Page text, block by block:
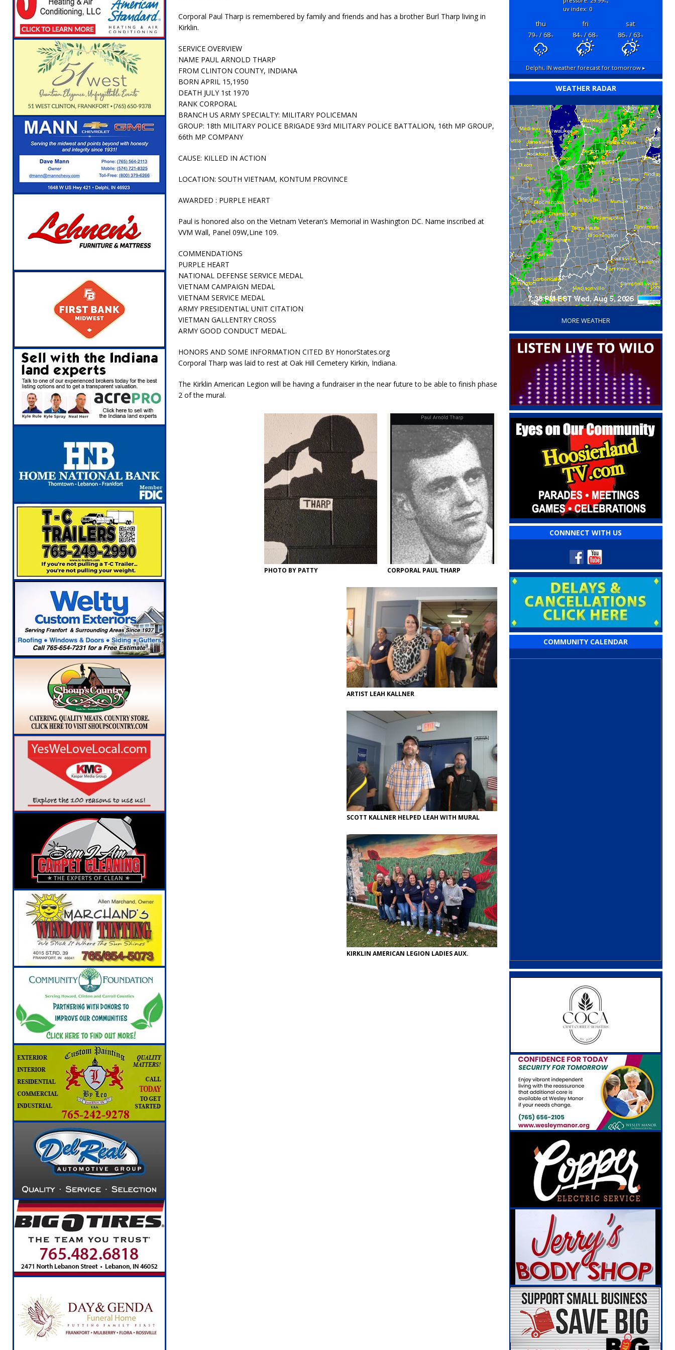
[ August 5, 2026 ] Attorney General Todd Rokita Calls on Congress to Help States Fight Medicaid Welfare Fraud
LOCAL NEWS
[ August 5, 2026 ] Indiana State Police Investigate Interstate Shooting on I-70 Near Downtown Indianapolis
NEWS
[ August 5, 2026 ]
Indiana State Police Seeks Police Officers for the Capitol Police Section
[ August 5, 2026 ]
All Aboard: 48 Hours Until the Indiana State Fair Opens
[ August 4, 2026 ]
Mayor Kamron Yates Announces Re-Election Campaign
[ August 5, 2026 ] Governor Braun Declares New Energy Emergency, Allows Major Savings at the Pump for Hoosier
Families
LOCAL NEWS
Corporal Paul Tharp is remembered by family and friends and has a brother Burl Tharp living in
Kirklin.
SERVICE OVERVIEW
NAME PAUL ARNOLD THARP
FROM CLINTON COUNTY, INDIANA
BORN APRIL 15,1950
DEATH JULY 1st 1970
RANK CORPORAL
BRANCH US ARMY SPECIALTY: MILITARY POLICEMAN
GROUP: 18th MILITARY POLICE BRIGADE 93rd MILITARY POLICE BATTALION, 16th MP GROUP,
66th MP COMPANY
CAUSE: KILLED IN ACTION
LOCATION: SOUTH VIETNAM, KONTUM PROVINCE
AWARDED : PURPLE HEART
Paul is honored also on the Vietnam Veteran’s Memorial in Washington DC. Name inscribed at
VVM Wall, Panel 09W,Line 109.
COMMENDATIONS
PURPLE HEART
NATIONAL DEFENSE SERVICE MEDAL
VIETNAM CAMPAIGN MEDAL
VIETNAM SERVICE MEDAL
ARMY PRESIDENTIAL UNIT CITATION
VIETMAN GALLENTRY CROSS
ARMY GOOD CONDUCT MEDAL.
HONORS AND SOME INFORMATION CITED BY HonorStates.org
Corporal Tharp was laid to rest at Oak Hill Cemetery Kirkin, Indiana.
The Kirklin American Legion will be having a fundraiser in the near future to be able to finish phase
2 of the mural.
CORPORAL PAUL THARP
PHOTO BY PATTY
ARTIST LEAH KALLNER
SCOTT KALLNER HELPED LEAH WITH MURAL
KIRKLIN AMERICAN LEGION LADIES AUX.
"hg
uv index: 0
thu fri
sat
79°F/ 68°F 84°F/ 68°F 86°F/ 63°F
Delphi, IN weather forecast for tomorrow ▸
WEATHER RADAR
‘
MORE WEATHER
CONNNECT WITH US
COMMUNITY CALENDAR